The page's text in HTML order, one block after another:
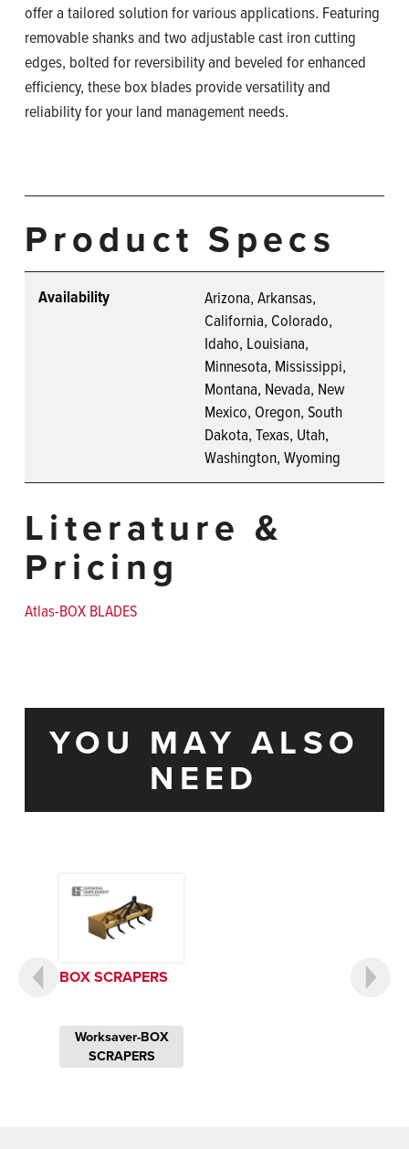
offer a tailored solution for various applications. Featuring
removable shanks and two adjustable cast iron cutting
edges, bolted for reversibility and beveled for enhanced
efficiency, these box blades provide versatility and
reliability for your land management needs.
Product Specs
Availability
Arizona, Arkansas,
California, Colorado,
Idaho, Louisiana,
Minnesota, Mississippi,
Montana, Nevada, New
Mexico, Oregon, South
Dakota, Texas, Utah,
Washington, Wyoming
Literature &
Pricing
Atlas-BOX BLADES
YOU MAY ALSO
NEED
BOX SCRAPERS
Worksaver-BOX
SCRAPERS